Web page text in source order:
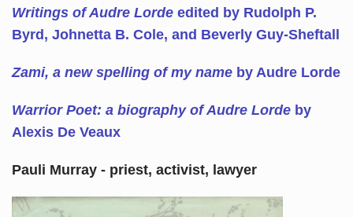
Writings of Audre Lorde edited by Rudolph P.
Byrd, Johnetta B. Cole, and Beverly Guy-Sheftall
Zami, a new spelling of my nameby Audre Lorde
Warrior Poet: a biography of Audre Lordeby
Alexis De Veaux
Pauli Murray - priest, activist, lawyer